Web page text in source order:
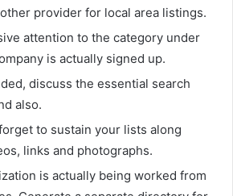
provider for local area listings.
attention to the category under
is actually signed up.
discuss the essential search
also.
to sustain your lists along
links and photographs.
is actually being worked from